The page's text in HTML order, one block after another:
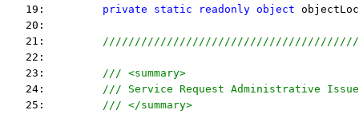
   19:
private static readonly object
   20:
   21:
   22:
   23:
/// <summary>
   24:
/// Service Request Administrative
   25:
/// </summary>